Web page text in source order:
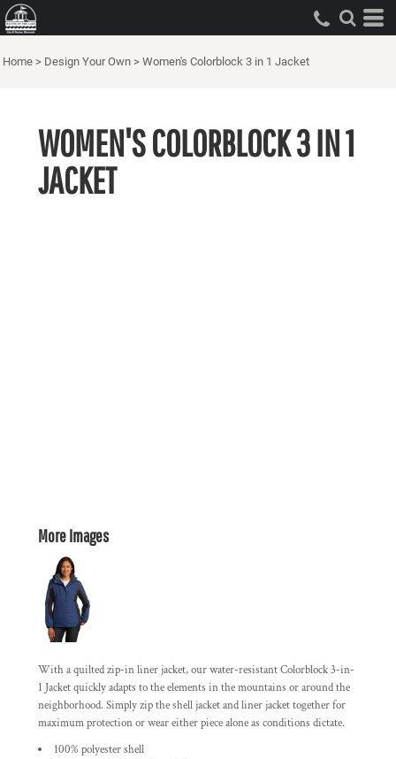
Home > Design Your Own > Women's Colorblock 3 in 1 Jacket
WOMEN'S COLORBLOCK 3 IN 1
JACKET
More Images
With a quilted zip-in liner jacket, our water-resistant Colorblock 3-in-
1 Jacket quickly adapts to the elements in the mountains or around the
neighborhood. Simply zip the shell jacket and liner jacket together for
maximum protection or wear either piece alone as conditions dictate.
100% polyester shell